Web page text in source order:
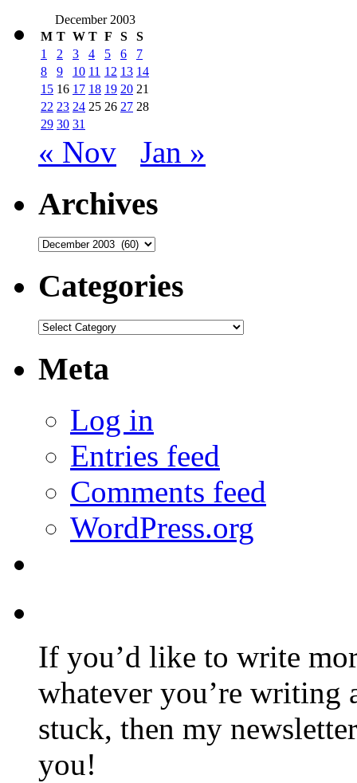
December 2003
M T W T F S
S
1
2 3 4 5 6
7
8
9 10 11 12 13 14
15 16 17 18 19 20 21
22 23 24 25 26 27 28
29 30 31
« Nov Jan »
Archives
Archives
Categories
Categories
Meta
Log in
Entries feed
Comments feed
WordPress.org
If you’d like to write
whatever you’re writing
stuck, then my
you!